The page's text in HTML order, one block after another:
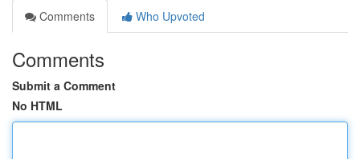
Comments
Who Upvoted
Comments
Submit a Comment
No HTML